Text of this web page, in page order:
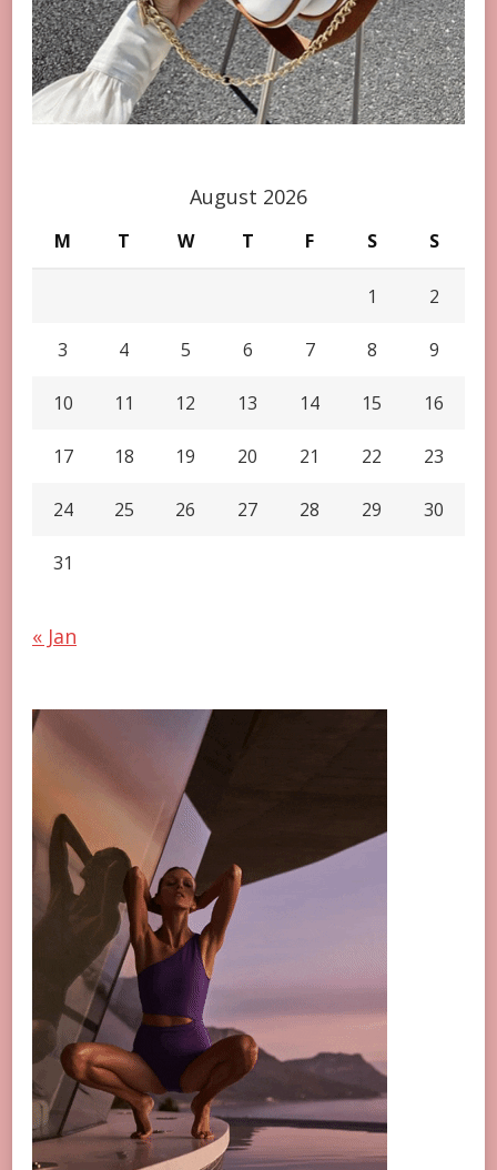
August 2026
M T W T F S S
1 2
3 4 5 6 7 8 9
10 11 12 13 14 15 16
17 18 19 20 21 22 23
24 25 26 27 28 29 30
31
« Jan